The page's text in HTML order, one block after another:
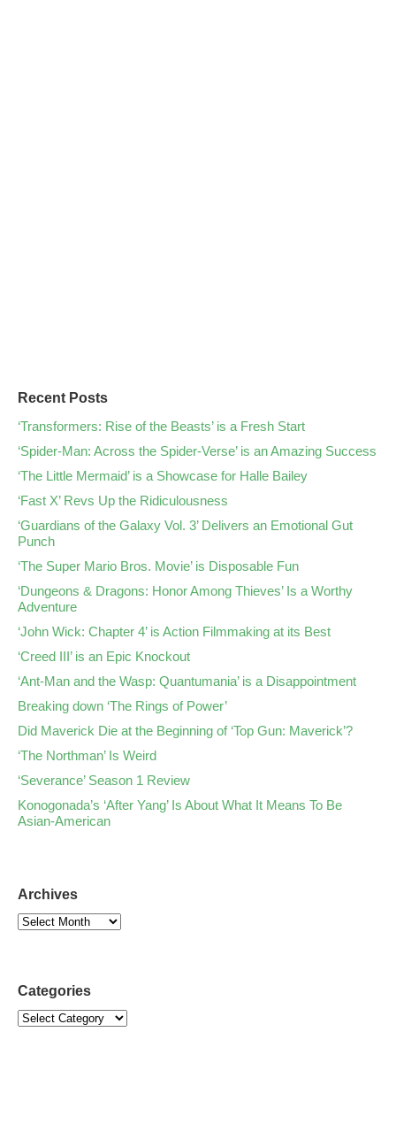
Recent Posts
‘Transformers: Rise of the Beasts’ is a Fresh Start
‘Spider-Man: Across the Spider-Verse’ is an Amazing Success
‘The Little Mermaid’ is a Showcase for Halle Bailey
‘Fast X’ Revs Up the Ridiculousness
‘Guardians of the Galaxy Vol. 3’ Delivers an Emotional Gut
Punch
‘The Super Mario Bros. Movie’ is Disposable Fun
‘Dungeons & Dragons: Honor Among Thieves’ Is a Worthy
Adventure
‘John Wick: Chapter 4’ is Action Filmmaking at its Best
‘Creed III’ is an Epic Knockout
‘Ant-Man and the Wasp: Quantumania’ is a Disappointment
Breaking down ‘The Rings of Power’
Did Maverick Die at the Beginning of ‘Top Gun: Maverick’?
‘The Northman’ Is Weird
‘Severance’ Season 1 Review
Konogonada’s ‘After Yang’ Is About What It Means To Be
Asian-American
Archives
Categories